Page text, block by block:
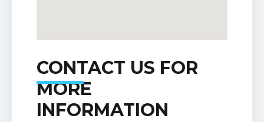
CONTACT US FOR
MORE
INFORMATION